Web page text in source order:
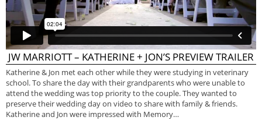
JW MARRIOTT – KATHERINE + JON’S PREVIEW TRAILER
Katherine & Jon met each other while they were studying in veterinary
school. To share the day with their grandparents who were unable to
attend the wedding was top priority to the couple. They wanted to
preserve their wedding day on video to share with family & friends.
Katherine and Jon were impressed with Memory…